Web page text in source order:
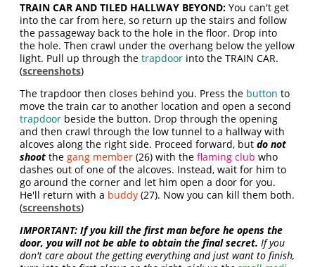
TRAIN CAR AND TILED HALLWAY BEYOND: You can't get
into the car from here, so return up the stairs and follow
the passageway back to the hole in the floor. Drop into
the hole. Then crawl under the overhang below the yellow
light. Pull up through thetrapdoor into the TRAIN CAR.
(screenshots)
The trapdoor then closes behind you. Press the button to
move the train car to another location and open a second
trapdoor beside the button. Drop through the opening
and then crawl through the low tunnel to a hallway with
alcoves along the right side. Proceed forward, butdo not
shoot thegang member (26) with theflaming club who
dashes out of one of the alcoves. Instead, wait for him to
go around the corner and let him open a door for you.
He'll return with a buddy (27). Now you can kill them both.
(screenshots)
IMPORTANT: If you kill the first man before he opens the
door, you will not be able to obtain the final secret. If you
don't care about the getting everything and just want to finish,